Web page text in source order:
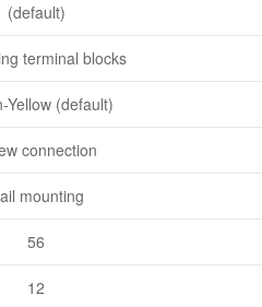
(default)
terminal blocks
Yellow (default)
connection
mounting
56
12